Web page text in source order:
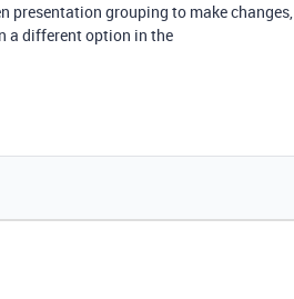
presentation grouping to make changes,
a different option in the